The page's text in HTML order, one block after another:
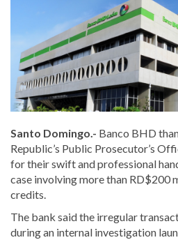
Santo Domingo.- Banco BHD
Republic’s Public Prosecutor’s
for their swift and professional
case involving more than RD$200
credits.
The bank said the irregular
during an internal investigation